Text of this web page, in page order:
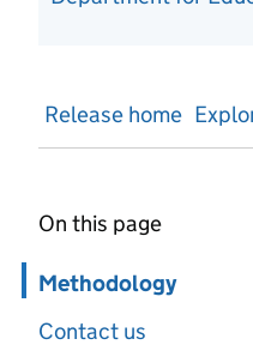
Release home
On this page
Skip in page navigation
Methodology
Contact us